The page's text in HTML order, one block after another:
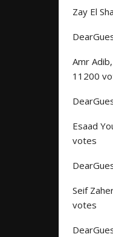
Zay El
Amr
11200
Esaad
votes
Seif
votes